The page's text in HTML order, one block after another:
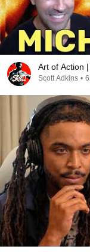
Art of Action
Scott Adkins •